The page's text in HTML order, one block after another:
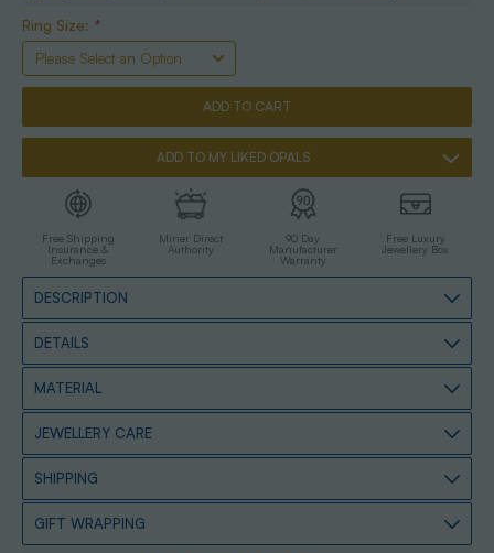
Ring Size: *
ADD TO MY LIKED OPALS
Free Shipping
Insurance &
Exchanges
Miner Direct
Authority
90 Day
Manufacturer
Warranty
Free Luxury
Jewellery Box
DESCRIPTION
DETAILS
MATERIAL
JEWELLERY CARE
SHIPPING
GIFT WRAPPING